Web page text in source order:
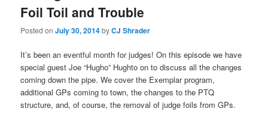
Foil Toil and Trouble
Posted onJuly 30, 2014byCJ Shrader
It’s been an eventful month for judges! On this episode we have
special guest Joe “Hugho” Hughto on to discuss all the changes
coming down the pipe. We cover the Exemplar program,
additional GPs coming to town, the changes to the PTQ
structure, and, of course, the removal of judge foils from GPs.